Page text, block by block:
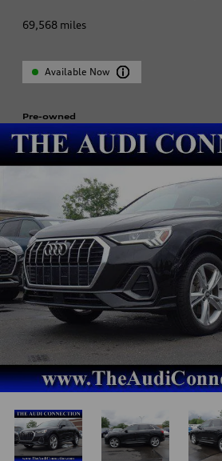
69,568 miles
Available Now
Pre-owned